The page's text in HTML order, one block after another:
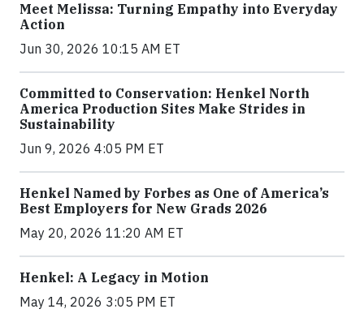
Meet Melissa: Turning Empathy into Everyday
Action
Jun 30, 2026 10:15 AM ET
Committed to Conservation: Henkel North
America Production Sites Make Strides in
Sustainability
Jun 9, 2026 4:05 PM ET
Henkel Named by Forbes as One of America’s
Best Employers for New Grads 2026
May 20, 2026 11:20 AM ET
Henkel: A Legacy in Motion
May 14, 2026 3:05 PM ET